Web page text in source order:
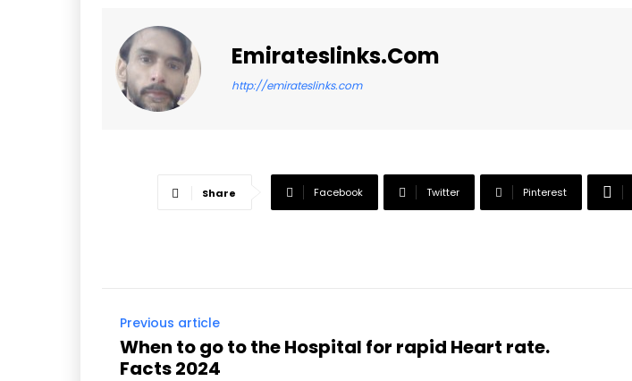
Emirateslinks.com
http://emirateslinks.com
Share Facebook Twitter Pinterest
Previous article
When to go to the Hospital for rapid Heart rate.
Facts 2024